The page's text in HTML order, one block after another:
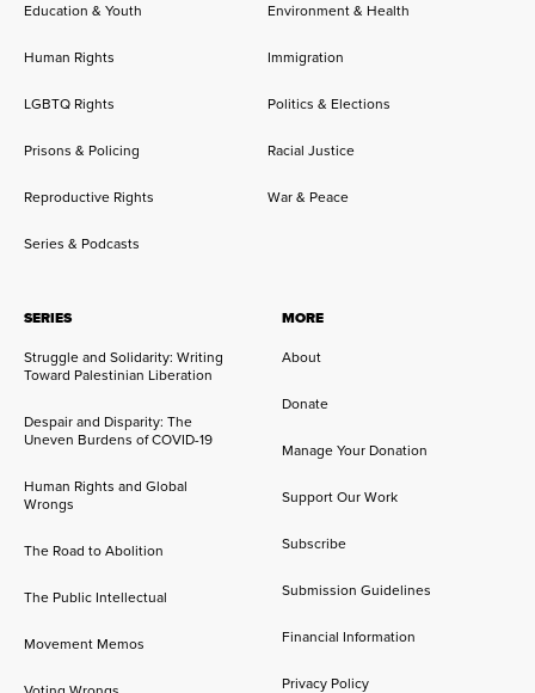
Education & Youth Environment & Health
Human Rights Immigration
LGBTQ Rights Politics & Elections
Prisons & Policing Racial Justice
Reproductive Rights War & Peace
Series & Podcasts
SERIES
Struggle and Solidarity: Writing
Toward Palestinian Liberation
Despair and Disparity: The
Uneven Burdens of COVID-19
Human Rights and Global
Wrongs
The Road to Abolition
The Public Intellectual
Movement Memos
MORE
About
Donate
Manage Your Donation
Support Our Work
Subscribe
Submission Guidelines
Financial Information
Privacy Policy